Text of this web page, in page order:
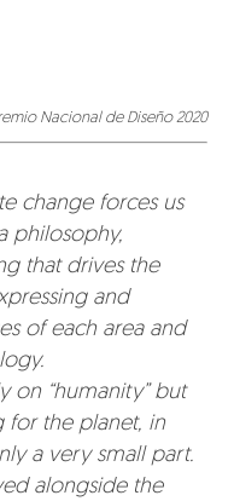
Nacional de Diseño 2020
change forces us
philosophy,
that drives the
and
of each area and
on “humanity” but
for the planet, in
a very small part.
alongside the